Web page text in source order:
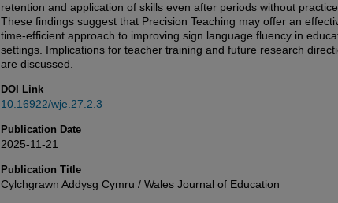
retention and application of skills even after periods without practice.
These findings suggest that Precision Teaching may offer an
time-efficient approach to improving sign language fluency in
settings. Implications for teacher training and future research
are discussed.
DOI Link
10.16922/wje.27.2.3
Publication Date
2025-11-21
Publication Title
Cylchgrawn Addysg Cymru / Wales Journal of Education